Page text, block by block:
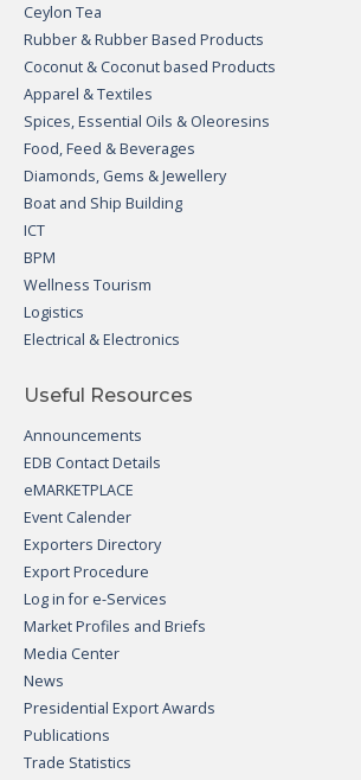
Ceylon Tea
Rubber & Rubber Based Products
Coconut & Coconut based Products
Apparel & Textiles
Spices, Essential Oils & Oleoresins
Food, Feed & Beverages
Diamonds, Gems & Jewellery
Boat and Ship Building
ICT
BPM
Wellness Tourism
Logistics
Electrical & Electronics
Useful Resources
Announcements
EDB Contact Details
eMARKETPLACE
Event Calender
Exporters Directory
Export Procedure
Log in for e-Services
Market Profiles and Briefs
Media Center
News
Presidential Export Awards
Publications
Trade Statistics